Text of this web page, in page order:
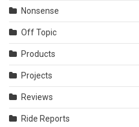
Nonsense
Off Topic
Products
Projects
Reviews
Ride Reports